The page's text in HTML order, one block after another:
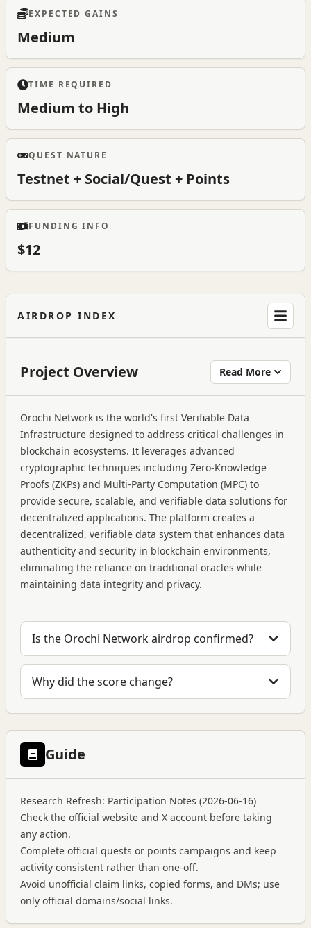
EXPECTED GAINS
Medium
TIME REQUIRED
Medium to High
QUEST NATURE
Testnet + Social/Quest + Points
FUNDING INFO
$12
AIRDROP INDEX
Project Overview Read More
Orochi Network is the world's first Verifiable Data
Infrastructure designed to address critical challenges in
blockchain ecosystems. It leverages advanced
cryptographic techniques including Zero-Knowledge
Proofs (ZKPs) and Multi-Party Computation (MPC) to
provide secure, scalable, and verifiable data solutions for
decentralized applications. The platform creates a
decentralized, verifiable data system that enhances data
authenticity and security in blockchain environments,
eliminating the reliance on traditional oracles while
maintaining data integrity and privacy.
Is the Orochi Network airdrop confirmed?
Why did the score change?
Guide
Research Refresh: Participation Notes (2026-06-16)
Check the official website and X account before taking
any action.
Complete official quests or points campaigns and keep
activity consistent rather than one-off.
Avoid unofficial claim links, copied forms, and DMs; use
only official domains/social links.